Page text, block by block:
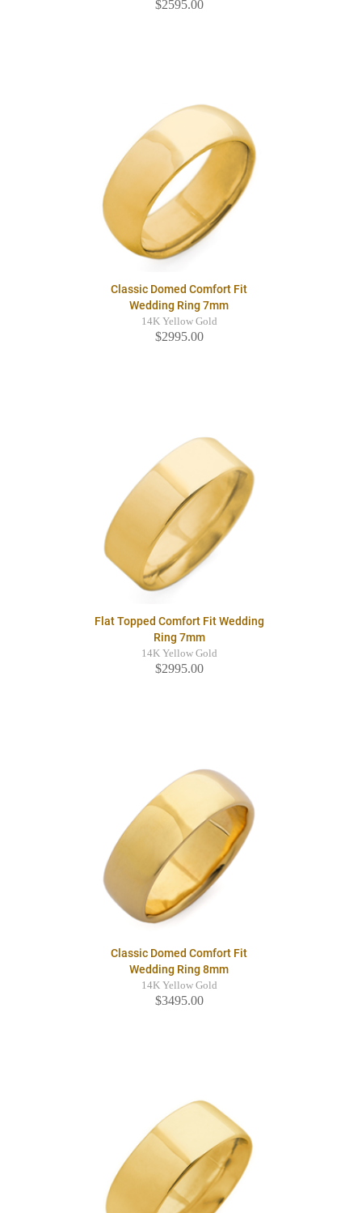
$2595.00
Classic Domed Comfort Fit
Wedding Ring 7mm
14K Yellow Gold
$2995.00
Flat Topped Comfort Fit Wedding
Ring 7mm
14K Yellow Gold
$2995.00
Classic Domed Comfort Fit
Wedding Ring 8mm
14K Yellow Gold
$3495.00